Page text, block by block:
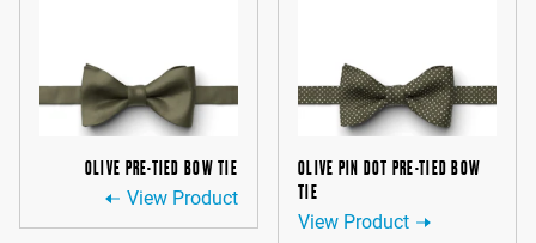
OLIVE PRE-TIED BOW TIE
View Product
OLIVE PIN DOT PRE-TIED BOW
TIE
View Product